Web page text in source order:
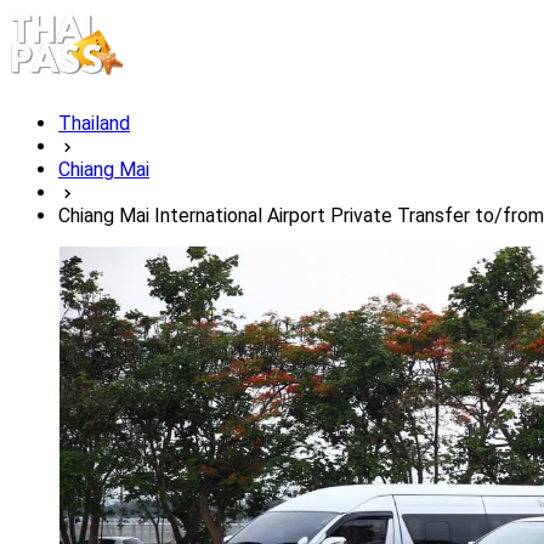
Thailand
Chiang Mai
Chiang Mai International Airport Private Transfer to/